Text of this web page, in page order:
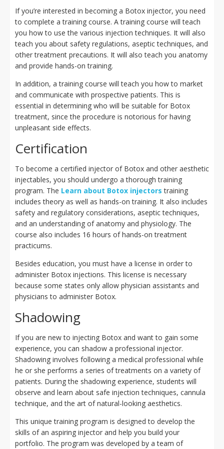
If you’re interested in becoming a Botox injector, you need
to complete a training course. A training course will teach
you how to use the various injection techniques. It will also
teach you about safety regulations, aseptic techniques, and
other treatment precautions. It will also teach you anatomy
and provide hands-on training.
In addition, a training course will teach you how to market
and communicate with prospective patients. This is
essential in determining who will be suitable for Botox
treatment, since the procedure is notorious for having
unpleasant side effects.
Certification
To become a certified injector of Botox and other aesthetic
injectables, you should undergo a thorough training
program. The Learn about Botox injectors training
includes theory as well as hands-on training. It also includes
safety and regulatory considerations, aseptic techniques,
and an understanding of anatomy and physiology. The
course also includes 16 hours of hands-on treatment
practicums.
Besides education, you must have a license in order to
administer Botox injections. This license is necessary
because some states only allow physician assistants and
physicians to administer Botox.
Shadowing
If you are new to injecting Botox and want to gain some
experience, you can shadow a professional injector.
Shadowing involves following a medical professional while
he or she performs a series of treatments on a variety of
patients. During the shadowing experience, students will
observe and learn about safe injection techniques, cannula
technique, and the art of natural-looking aesthetics.
This unique training program is designed to develop the
skills of an aspiring injector and help you build your
portfolio. The program was developed by a team of